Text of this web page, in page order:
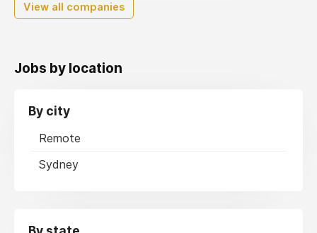
View all companies
Jobs by location
By city
Remote
Sydney